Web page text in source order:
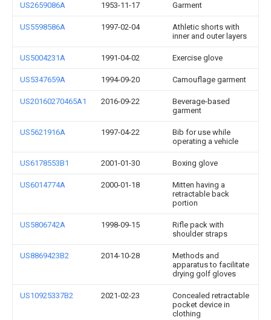
US2659086A 1953-11-17 Garment
US5598586A 1997-02-04
Athletic shorts with
inner and outer layers
US5004231A 1991-04-02 Exercise glove
US5347659A 1994-09-20 Camouflage garment
US20160270465A1 2016-09-22
Beverage-based
garment
US5621916A 1997-04-22
Bib for use while
operating a vehicle
US6178553B1 2001-01-30 Boxing glove
US6014774A 2000-01-18
Mitten having a
retractable back
portion
US5806742A 1998-09-15
Rifle pack with
shoulder straps
US8869423B2 2014-10-28
Methods and
apparatus to facilitate
drying golf gloves
US10925337B2 2021-02-23
Concealed retractable
pocket device in
clothing